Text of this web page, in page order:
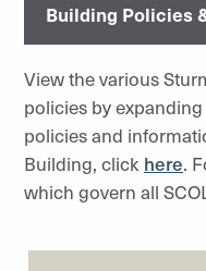
Building Policies
View the various
policies by
policies and
Building, click here.
which govern all